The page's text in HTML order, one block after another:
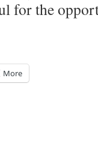
for the
More